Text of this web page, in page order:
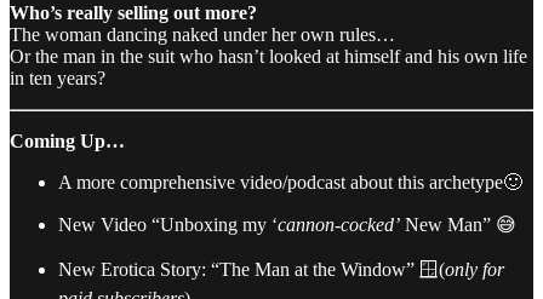
Who’s really selling out more?
The woman dancing naked under her own rules…
Or the man in the suit who hasn’t looked at himself and his own life
in ten years?
Coming Up…
A more comprehensive video/podcast about this archetype🙂
New Video “Unboxing my ‘cannon-cocked’ New Man” 😅
New Erotica Story: “The Man at the Window” 🪟(only for